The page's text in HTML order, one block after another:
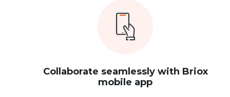
Collaborate seamlessly with Briox
mobile app